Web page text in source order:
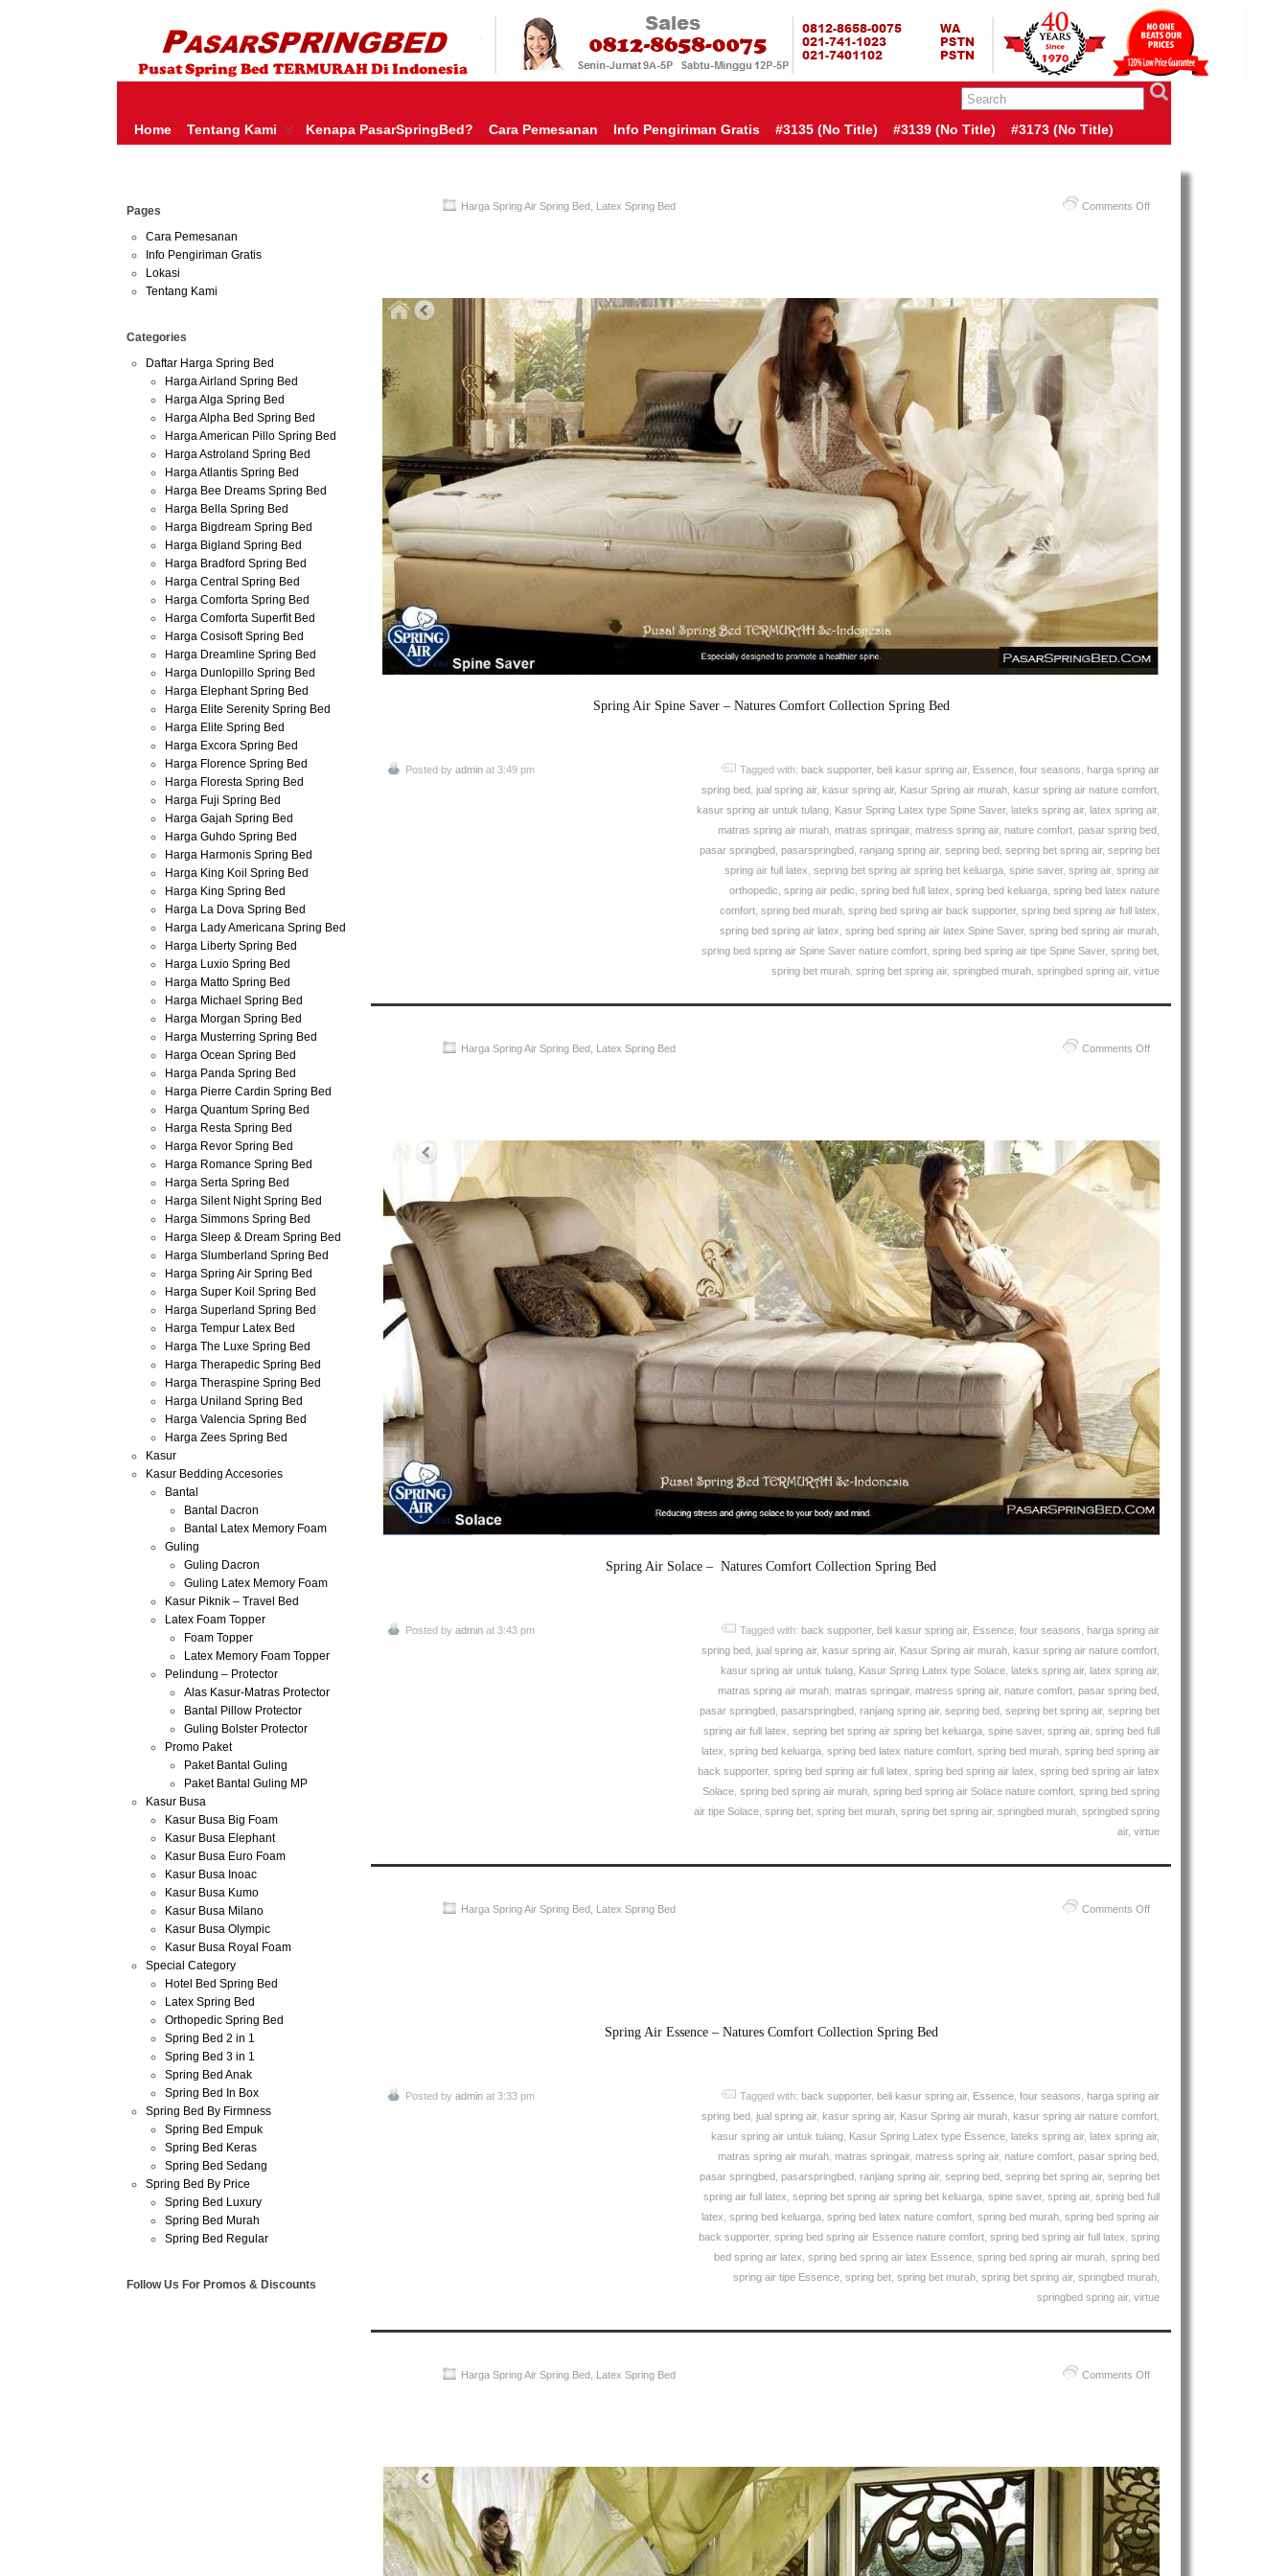
HARGA SPRING BED TERMURAH
DI INDONESIA
HARGA SPRING BED TERMURAH DI INDONESIA.KETEMU HARGA MURAH?KAMI BERI HARGA YANG JAUH LEBIH MURAH!| PASARSPRINGBED | JUAL SPRING BED | CENTRAL – ELITE – KING KOIL –
SERTA – LADY AMERICANA – THERAPEDIC – SPRING AIR – COMFORTA | SPRING BED MURAH | SPRING BED JAKARTA TANGERANG BEKASI SURABAYA BANDUNG MEDAN BALI YOGYAKARTA |
TOKO AGEN SPRING BED | KASUR MURAH | RANJANG MURAH
Home Tentang Kami Kenapa PasarSpringBed? Cara Pemesanan Info Pengiriman Gratis #3135 (no Title) #3139 (no Title) #3173 (no Title)
Harga Spring Air Spring Bed Latex Spring Bed Comments Offon
Bed
Spring Air Spine Saver – Natures Comfort Collection Spring Bed
Posted by admin at 3:49 pm Tagged with: back supporter, beli kasur spring air, Essence, four seasons, harga spring air
spring bed, jual spring air, kasur spring air, Kasur Spring air murah, kasur spring air nature comfort,
kasur spring air untuk tulang, Kasur Spring Latex type Spine Saver, lateks spring air, latex spring air,
matras spring air murah, matras springair, matress spring air, nature comfort, pasar spring bed,
pasar springbed, pasarspringbed, ranjang spring air, sepring bed, sepring bet spring air, sepring bet
spring air full latex, sepring bet spring air spring bet keluarga, spine saver, spring air, spring air
orthopedic, spring air pedic, spring bed full latex, spring bed keluarga, spring bed latex nature
comfort, spring bed murah, spring bed spring air back supporter, spring bed spring air full latex,
spring bed spring air latex, spring bed spring air latex Spine Saver, spring bed spring air murah,
spring bed spring air Spine Saver nature comfort, spring bed spring air tipe Spine Saver, spring bet,
spring bet murah, spring bet spring air, springbed murah, springbed spring air, virtue
Harga Spring Air Spring Bed, Latex Spring Bed Comments Offon
Bed
PALING
Di
Spring
Spring Air Solace – Natures Comfort Collection Spring Bed
Posted by admin at 3:43 pm Tagged with: back supporter, beli kasur spring air, Essence four seasons harga spring air
spring bed jual spring air, kasur spring air, Kasur Spring air murah kasur spring air nature comfort
kasur spring air untuk tulang Kasur Spring Latex type Solace lateks spring air, latex spring air,
matras spring air murah matras springair, matress spring air, nature comfort pasar spring bed
pasar springbed pasarspringbed ranjang spring air, sepring bed sepring bet spring air, sepring bet
spring air full latex sepring bet spring air spring bet keluarga spine saver, spring air, spring bed full
latex spring bed keluarga spring bed latex nature comfort spring bed murah spring bed spring air
back supporter, spring bed spring air full latex spring bed spring air latex spring bed spring air latex
Solace spring bed spring air murah spring bed spring air Solace nature comfort spring bed spring
air tipe Solace spring bet spring bet murah spring bet spring air, springbed murah springbed spring
air, virtue
Harga Spring Air Spring Bed Latex Spring Bed Comments Offon
Spring Air Essence – Natures Comfort Collection Spring Bed
Posted by admin at 3:33 pm Tagged with: back supporter, beli kasur spring air, Essence four seasons harga spring air
spring bed jual spring air, kasur spring air, Kasur Spring air murah kasur spring air nature comfort
kasur spring air untuk tulang Kasur Spring Latex type Essence lateks spring air, latex spring air,
matras spring air murah matras springair, matress spring air, nature comfort pasar spring bed
pasar springbed pasarspringbed ranjang spring air, sepring bed sepring bet spring air, sepring bet
spring air full latex sepring bet spring air spring bet keluarga spine saver, spring air, spring bed full
latex spring bed keluarga spring bed latex nature comfort spring bed murah spring bed spring air
back supporter, spring bed spring air Essence nature comfort spring bed spring air full latex spring
bed spring air latex spring bed spring air latex Essence spring bed spring air murah spring bed
spring air tipe Essence spring bet spring bet murah spring bet spring air, springbed murah
springbed spring air, virtue
Harga Spring Air Spring Bed Latex Spring Bed Comments Offon
Bed
PALING
MURAH
Di
INDONESIA
Pages
Cara Pemesanan
Info Pengiriman Gratis
Lokasi
Tentang Kami
Categories
Daftar Harga Spring Bed
Harga Airland Spring Bed
Harga Alga Spring Bed
Harga Alpha Bed Spring Bed
Harga American Pillo Spring Bed
Harga Astroland Spring Bed
Harga Atlantis Spring Bed
Harga Bee Dreams Spring Bed
Harga Bella Spring Bed
Harga Bigdream Spring Bed
Harga Bigland Spring Bed
Harga Bradford Spring Bed
Harga Central Spring Bed
Harga Comforta Spring Bed
Harga Comforta Superfit Bed
Harga Cosisoft Spring Bed
Harga Dreamline Spring Bed
Harga Dunlopillo Spring Bed
Harga Elephant Spring Bed
Harga Elite Serenity Spring Bed
Harga Elite Spring Bed
Harga Excora Spring Bed
Harga Florence Spring Bed
Harga Floresta Spring Bed
Harga Fuji Spring Bed
Harga Gajah Spring Bed
Harga Guhdo Spring Bed
Harga Harmonis Spring Bed
Harga King Koil Spring Bed
Harga King Spring Bed
Harga La Dova Spring Bed
Harga Lady Americana Spring Bed
Harga Liberty Spring Bed
Harga Luxio Spring Bed
Harga Matto Spring Bed
Harga Michael Spring Bed
Harga Morgan Spring Bed
Harga Musterring Spring Bed
Harga Ocean Spring Bed
Harga Panda Spring Bed
Harga Pierre Cardin Spring Bed
Harga Quantum Spring Bed
Harga Resta Spring Bed
Harga Revor Spring Bed
Harga Romance Spring Bed
Harga Serta Spring Bed
Harga Silent Night Spring Bed
Harga Simmons Spring Bed
Harga Sleep & Dream Spring Bed
Harga Slumberland Spring Bed
Harga Spring Air Spring Bed
Harga Super Koil Spring Bed
Harga Superland Spring Bed
Harga Tempur Latex Bed
Harga The Luxe Spring Bed
Harga Therapedic Spring Bed
Harga Theraspine Spring Bed
Harga Uniland Spring Bed
Harga Valencia Spring Bed
Harga Zees Spring Bed
Kasur
Kasur Bedding Accesories
Bantal
Bantal Dacron
Bantal Latex Memory Foam
Guling
Guling Dacron
Guling Latex Memory Foam
Kasur Piknik – Travel Bed
Latex Foam Topper
Foam Topper
Latex Memory Foam Topper
Pelindung – Protector
Alas Kasur-Matras Protector
Bantal Pillow Protector
Guling Bolster Protector
Promo Paket
Paket Bantal Guling
Paket Bantal Guling MP
Kasur Busa
Kasur Busa Big Foam
Kasur Busa Elephant
Kasur Busa Euro Foam
Kasur Busa Inoac
Kasur Busa Kumo
Kasur Busa Milano
Kasur Busa Olympic
Kasur Busa Royal Foam
Special Category
Hotel Bed Spring Bed
Latex Spring Bed
Orthopedic Spring Bed
Spring Bed 2 in 1
Spring Bed 3 in 1
Spring Bed Anak
Spring Bed In Box
Spring Bed By Firmness
Spring Bed Empuk
Spring Bed Keras
Spring Bed Sedang
Spring Bed By Price
Spring Bed Luxury
Spring Bed Murah
Spring Bed Regular
Follow Us For Promos & Discounts